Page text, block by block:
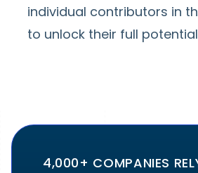
individual contributors in
to unlock their full
4,000+ COMPANIES